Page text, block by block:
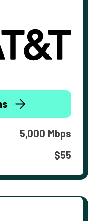
5,000 Mbps
$55